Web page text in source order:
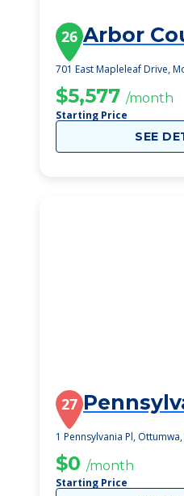
26 Arbor
701 East Mapleleaf Drive,
$5,577 /month
Starting Price
SEE
27
1 Pennsylvania Pl, Ottumwa,
$0 /month
Starting Price